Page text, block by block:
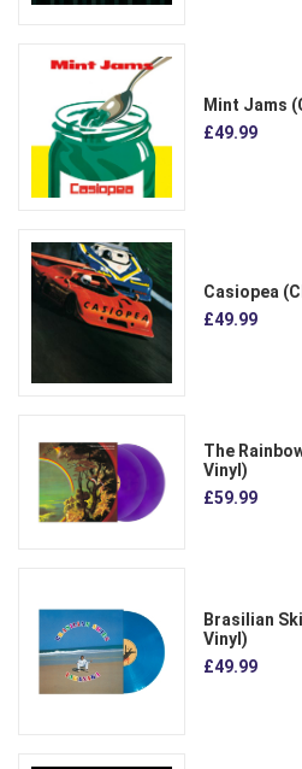
Mint Jams
£49.99
Casiopea
£49.99
The
Vinyl)
£59.99
Brasilian
Vinyl)
£49.99